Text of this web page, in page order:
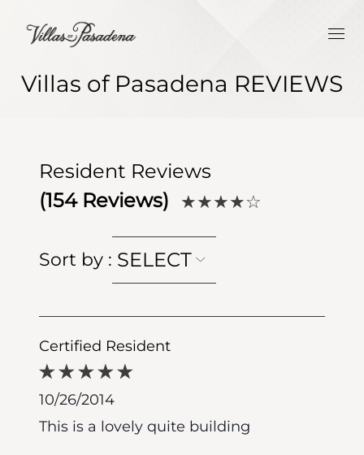
Villas of Pasadena REVIEWS
Resident Reviews
(154Reviews) ★★★★☆
Sort by : SELECT
Certified Resident
10/26/2014
This is a lovely quite building